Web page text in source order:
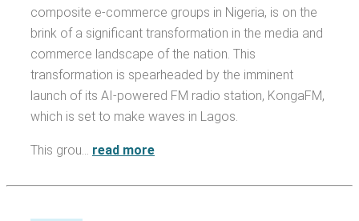
composite e-commerce groups in Nigeria, is on the
brink of a significant transformation in the media and
commerce landscape of the nation. This
transformation is spearheaded by the imminent
launch of its AI-powered FM radio station, KongaFM,
which is set to make waves in Lagos.
This grou… read more